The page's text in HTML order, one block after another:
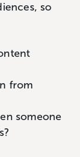
so
from
someone